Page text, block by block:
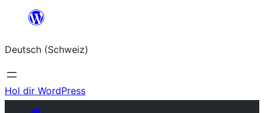
springen
Deutsch (Schweiz)
Hol dir WordPress